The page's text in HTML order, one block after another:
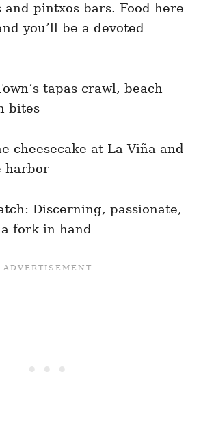
pintxos bars. Food here
you’ll be a devoted
tapas crawl, beach
bites
cheesecake at La Viña and
harbor
Discerning, passionate,
fork in hand